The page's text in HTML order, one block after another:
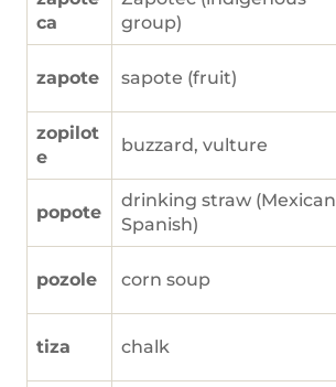
ca
group)
zapote sapote (fruit)
zopilot
e
buzzard, vulture
popote
drinking straw (Mexican
Spanish)
pozole corn soup
tiza chalk